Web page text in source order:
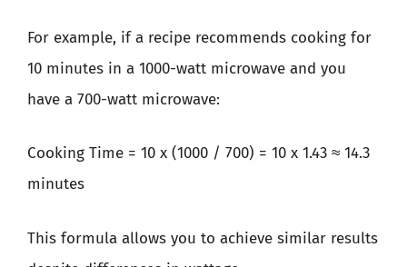
For example, if a recipe recommends cooking for
10 minutes in a 1000-watt microwave and you
have a 700-watt microwave:
Cooking Time = 10 x (1000 / 700) = 10 x 1.43 ≈ 14.3
minutes
This formula allows you to achieve similar results